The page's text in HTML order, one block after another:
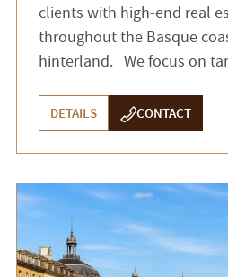
clients with high-end real
throughout the Basque
hinterland. We focus on
DETAILS CONTACT